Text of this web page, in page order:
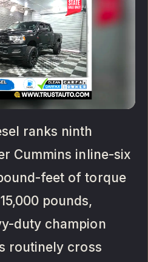
ranks ninth
Cummins inline-six
feet of torque
pounds,
duty champion
routinely cross